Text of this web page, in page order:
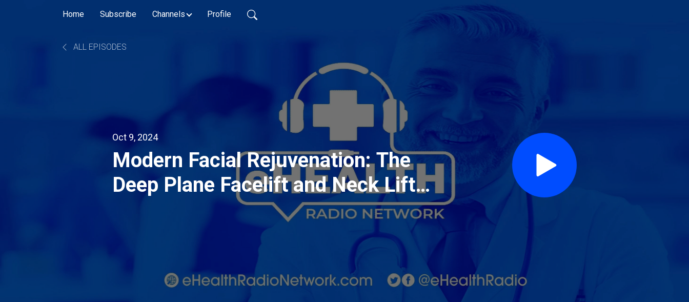
Home Subscribe Channels Profile
ALL EPISODES
Oct 9, 2024
Modern Facial Rejuvenation: The
Deep Plane Facelift and Neck Lift